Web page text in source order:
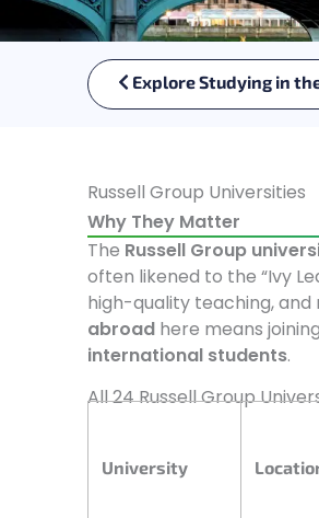
Explore Studying in
Russell Group Universities
Why They Matter
The Russell Group
often likened to the “Ivy
high-quality teaching,
abroad here means
international students.
All 24 Russell Group
University